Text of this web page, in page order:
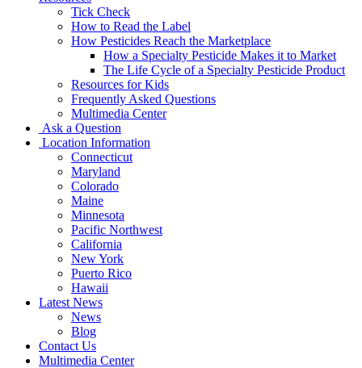
Tick Check
How to Read the Label
How Pesticides Reach the Marketplace
How a Specialty Pesticide Makes it to Market
The Life Cycle of a Specialty Pesticide Product
Resources for Kids
Frequently Asked Questions
Multimedia Center
Ask a Question
Location Information
Connecticut
Maryland
Colorado
Maine
Minnesota
Pacific Northwest
California
New York
Puerto Rico
Hawaii
Latest News
News
Blog
Contact Us
Multimedia Center